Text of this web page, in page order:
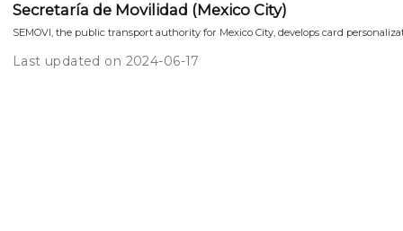
Secretaría de Movilidad (Mexico City)
SEMOVI, the public transport authority for Mexico City, develops card
Last updated on 2024-06-17